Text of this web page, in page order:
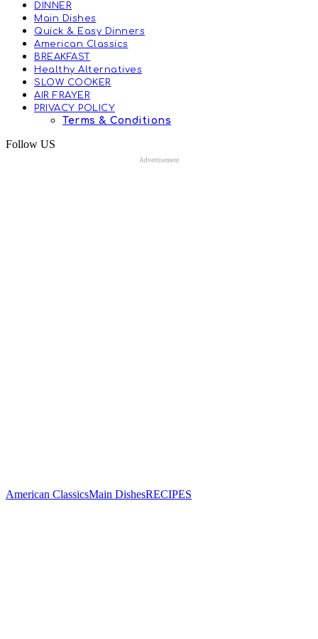
DINNER
Main Dishes
Quick & Easy Dinners
American Classics
BREAKFAST
Healthy Alternatives
SLOW COOKER
AIR FRAYER
PRIVACY POLICY
Terms & Conditions
Follow US
Advertisement
American ClassicsMain DishesRECIPES